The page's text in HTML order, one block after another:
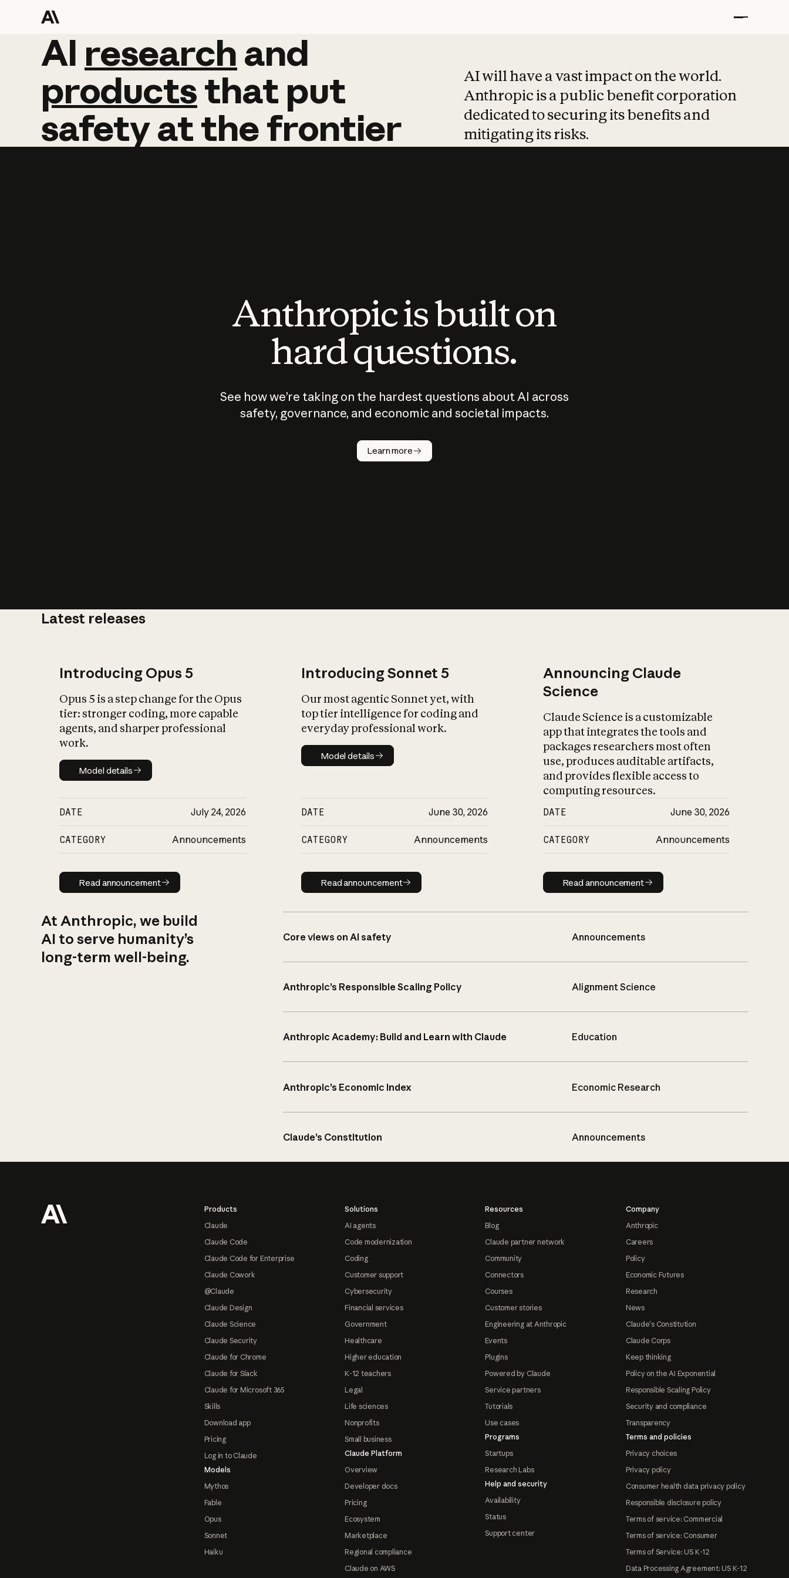
AI research and
AI research and
productsthat put
safetyatthefrontier
AI will have a vast impact on the world.
Anthropic is a public benefit corporation
dedicated to securing its benefits and
mitigating its risks.
Anthropic is built on
hard questions.
See how we’re taking on the hardest questions about AI across
safety, governance, and economic and societal impacts.
Learn more
Latest releases
Introducing Opus 5
Opus 5 is a step change for the Opus
tier: stronger coding, more capable
agents, and sharper professional
work.
Model details
Model details
DATE July 24, 2026
CATEGORY Announcements
Read announcement
Read announcement
Introducing Sonnet 5
Our most agentic Sonnet yet, with
top tier intelligence for coding and
everyday professional work.
Model details
Model details
DATE June 30, 2026
CATEGORY Announcements
Read announcement
Read announcement
Announcing Claude
Science
Claude Science is a customizable
app that integrates the tools and
packages researchers most often
use, produces auditable artifacts,
and provides flexible access to
computing resources.
DATE June 30, 2026
CATEGORY Announcements
Read announcement
Read announcement
At Anthropic, we build
AI to serve humanity’s
long-term well-being.
Core views on AI safety Announcements
Anthropic’s Responsible Scaling Policy Alignment Science
Anthropic Academy: Build and Learn with Claude Education
Anthropic’s Economic Index Economic Research
Claude’s Constitution Announcements
Products
Claude
Claude Code
Claude Code for Enterprise
Claude Cowork
@Claude
Claude Design
Claude Science
Claude Security
Claude for Chrome
Claude for Slack
Claude for Microsoft 365
Skills
Download app
Pricing
Log in to Claude
Models
Mythos
Fable
Opus
Sonnet
Haiku
Solutions
AI agents
Code modernization
Coding
Customer support
Cybersecurity
Financial services
Government
Healthcare
Higher education
K-12 teachers
Legal
Life sciences
Nonprofits
Small business
Claude Platform
Overview
Developer docs
Pricing
Ecosystem
Marketplace
Regional compliance
Claude on AWS
Resources
Blog
Claude partner network
Community
Connectors
Courses
Customer stories
Engineering at Anthropic
Events
Plugins
Powered by Claude
Service partners
Tutorials
Use cases
Programs
Startups
Research Labs
Help and security
Availability
Status
Support center
Company
Anthropic
Careers
Policy
Economic Futures
Research
News
Claude's Constitution
Claude Corps
Keep thinking
Policy on the AI Exponential
Responsible Scaling Policy
Security and compliance
Transparency
Terms and policies
Privacy choices
Privacy policy
Consumer health data privacy policy
Responsible disclosure policy
Terms of service: Commercial
Terms of service: Consumer
Terms of Service: US K-12
Data Processing Agreement: US K-12